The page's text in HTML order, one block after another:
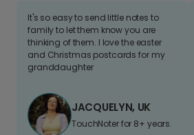
It's so easy to send little notes to
family to let them know you are
thinking of them. I love the easter
and Christmas postcards for my
granddaughter
JACQUELYN, UK
TouchNoter for 8+ years.